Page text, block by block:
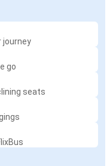
journey
go
seats